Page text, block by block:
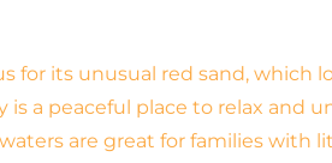
for its unusual red sand, which
is a peaceful place to relax and
are great for families with